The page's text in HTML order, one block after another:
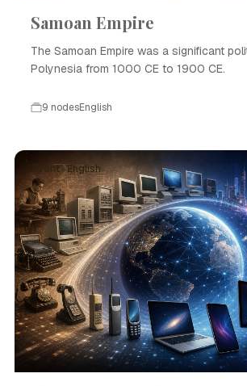
Samoan Empire
The Samoan Empire was a significant
Polynesia from 1000 CE to 1900 CE.
9 nodesEnglish
Event · English